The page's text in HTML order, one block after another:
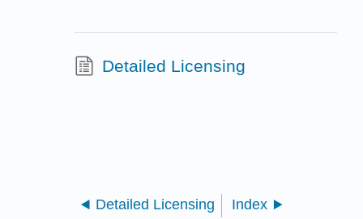
Detailed Licensing
Detailed Licensing Index